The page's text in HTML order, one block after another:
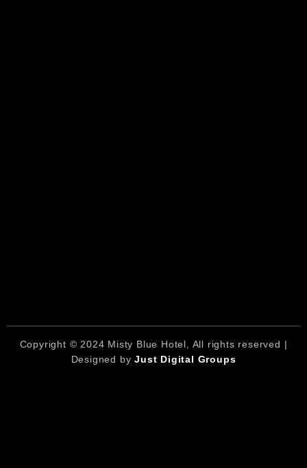
Copyright © 2024 Misty Blue Hotel, All rights reserved |
Designed byJust Digital Groups